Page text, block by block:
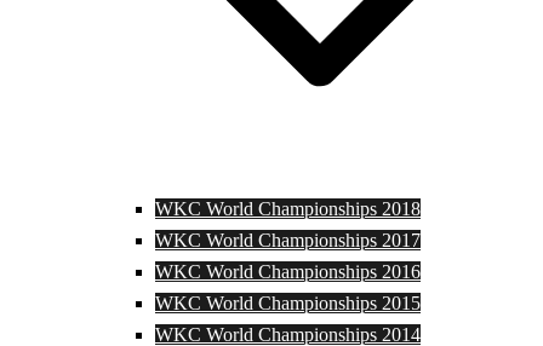
WKC World Championships 2018
WKC World Championships 2017
WKC World Championships 2016
WKC World Championships 2015
WKC World Championships 2014